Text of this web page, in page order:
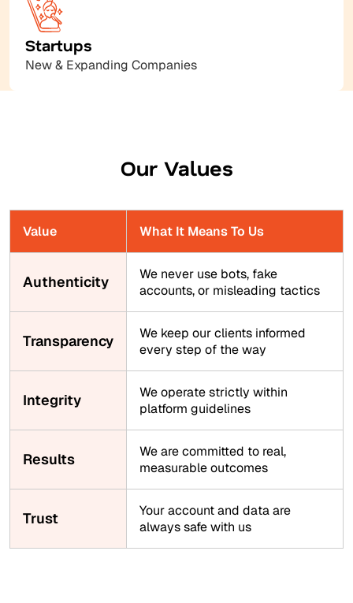
Startups
New & Expanding Companies
Our Values
Value What It Means To Us
Authenticity
We never use bots, fake
accounts, or misleading tactics
Transparency
We keep our clients informed
every step of the way
Integrity
We operate strictly within
platform guidelines
Results
We are committed to real,
measurable outcomes
Trust
Your account and data are
always safe with us